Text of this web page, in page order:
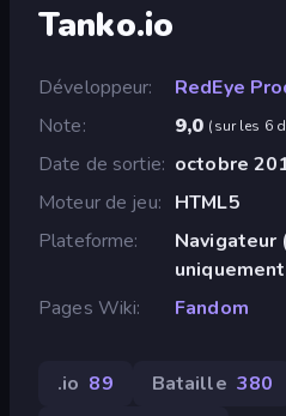
Tanko.io
Développeur
RedEye
Note
9,0 (sur les 6
Date de sortie octobre
Moteur de jeu
HTML5
Plateforme
Navigateur
Pages Wiki
Fandom
.io 89 Bataille 380